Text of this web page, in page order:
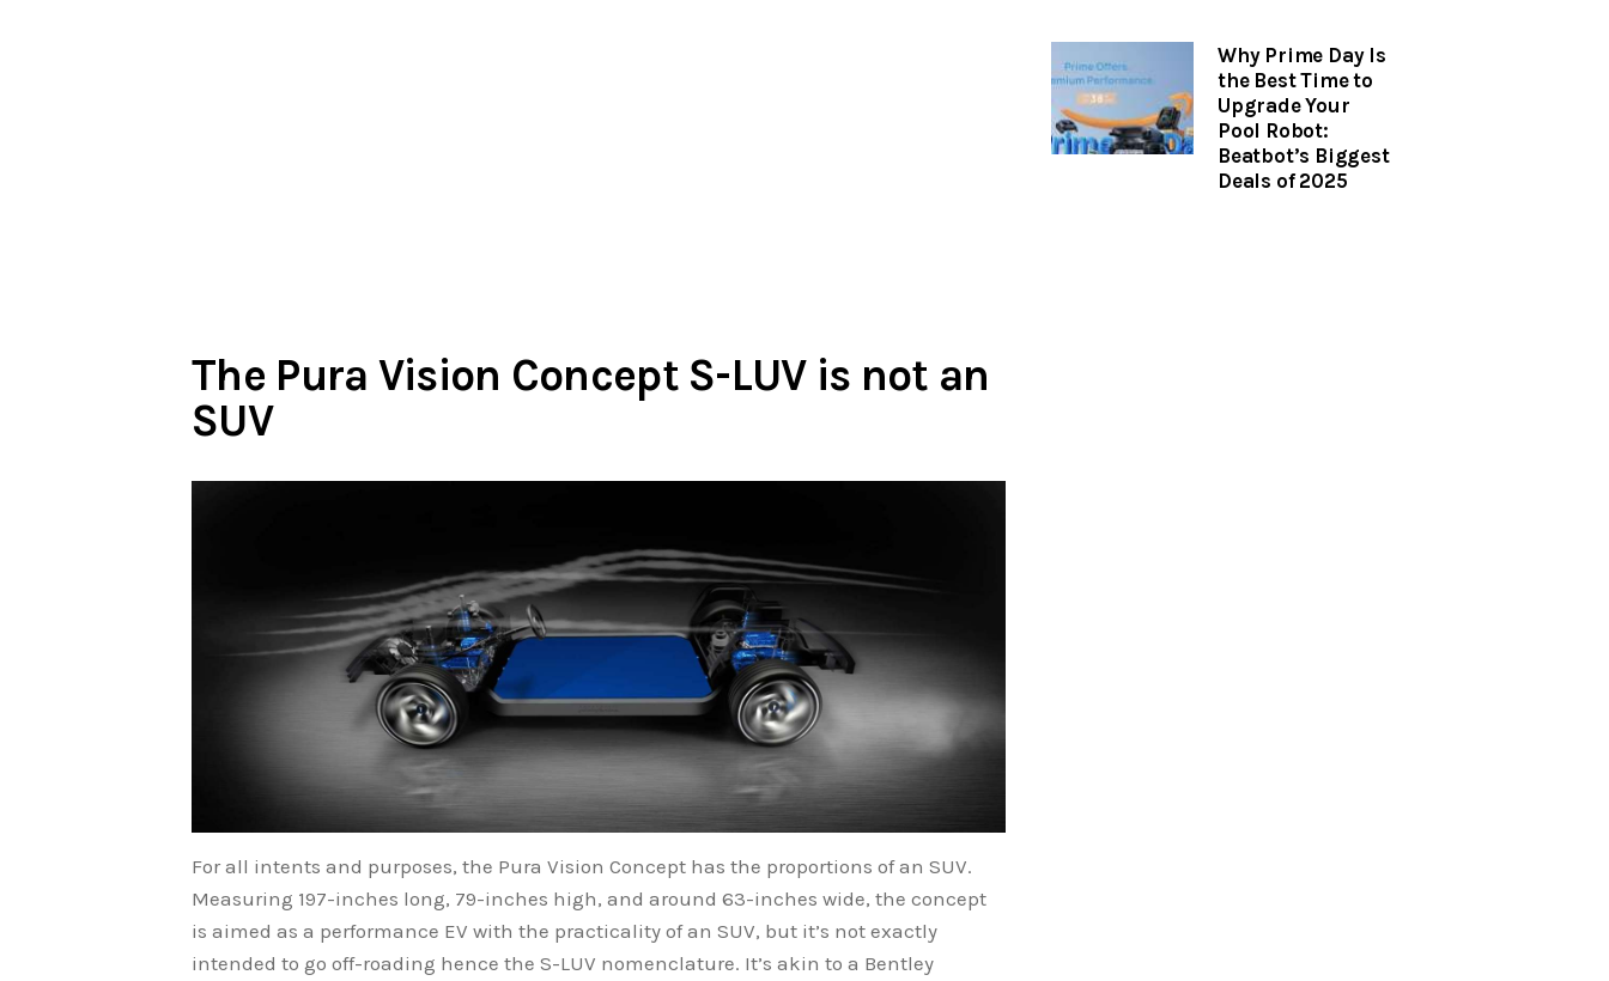
The Pura Vision Concept S-LUV is not an
SUV
For all intents and purposes, the Pura Vision Concept has the proportions of an SUV.
Measuring 197-inches long, 79-inches high, and around 63-inches wide, the concept
is aimed as a performance EV with the practicality of an SUV, but it’s not exactly
intended to go off-roading hence the S-LUV nomenclature. It’s akin to a Bentley
Why Prime Day Is
the Best Time to
Upgrade Your
Pool Robot:
Beatbot’s Biggest
Deals of 2025